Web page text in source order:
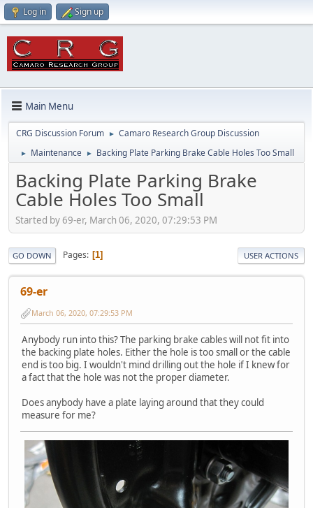
Log in Sign up
Main Menu
CRG Discussion Forum ► Camaro Research Group Discussion
► Maintenance ► Backing Plate Parking Brake Cable Holes Too Small
Backing Plate Parking Brake
Cable Holes Too Small
Started by 69-er, March 06, 2020, 07:29:53 PM
GO DOWN Pages 1 USER ACTIONS
69-er
March 06, 2020, 07:29:53 PM
Anybody run into this? The parking brake cables will not fit into
the backing plate holes. Either the hole is too small or the cable
end is too big. I wouldn't mind drilling out the hole if I knew for
a fact that the hole was not the proper diameter.
Does anybody have a plate laying around that they could
measure for me?